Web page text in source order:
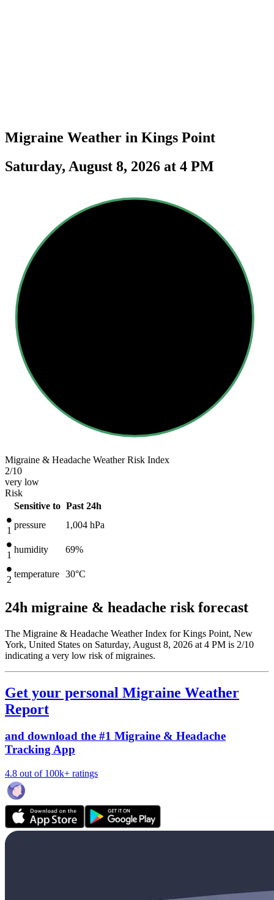
Migraine Weather in Kings Point
Saturday, August 8, 2026 at 4 PM
Migraine & Headache Weather Risk Index
2/10
very low
Risk
Sensitive to Past 24h
1
pressure 1,004 hPa
1
humidity 69%
2
temperature 30°C
24h migraine & headache risk forecast
The Migraine & Headache Weather Index for Kings Point, New
York, United States on Saturday, August 8, 2026 at 4 PM is 2/10
indicating a very low risk of migraines.
Get your personal Migraine Weather
Report
and download the #1 Migraine & Headache
Tracking App
4.8 out of 100k+ ratings